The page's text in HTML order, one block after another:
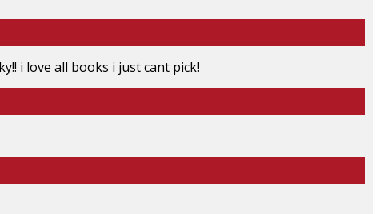
i love all books i just cant pick!